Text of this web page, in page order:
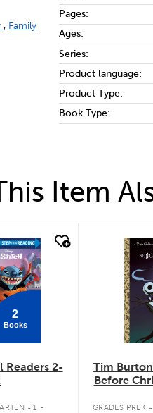
, Family
Pages:
Ages:
Series:
Product language:
Product Type:
Book Type:
Item
2
Books
Readers 2-
- 1 .
Tim
Before
GRADES PREK -